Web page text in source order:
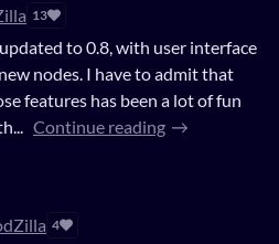
13
to 0.8, with user interface
nodes. I have to admit that
features has been a lot of fun
Continue reading
4